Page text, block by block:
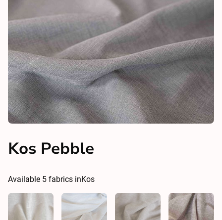
Kos Pebble
Available 5 fabrics inKos